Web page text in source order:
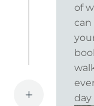
L
of
day